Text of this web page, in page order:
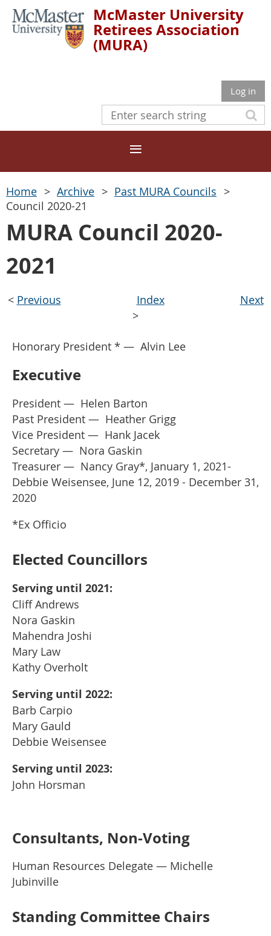
McMaster University
Retirees Association
(MURA)
Log in
Home Archive
Past MURA Councils
Council 2020-21
MURA Council 2020-
2021
< Previous Index
Next
>
Honorary President * — Alvin Lee
Executive
President — Helen Barton
Past President — Heather Grigg
Vice President — Hank Jacek
Secretary — Nora Gaskin
Treasurer — Nancy Gray*, January 1, 2021-
Debbie Weisensee, June 12, 2019 - December 31,
2020
*Ex Officio
Elected Councillors
Serving until 2021:
Cliff Andrews
Nora Gaskin
Mahendra Joshi
Mary Law
Kathy Overholt
Serving until 2022:
Barb Carpio
Mary Gauld
Debbie Weisensee
Serving until 2023:
John Horsman
Consultants, Non-Voting
Human Resources Delegate — Michelle
Jubinville
Standing Committee Chairs